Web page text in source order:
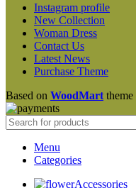
Instagram profile
New Collection
Woman Dress
Contact Us
Latest News
Purchase Theme
Based on WoodMart theme
Menu
Categories
Accessories